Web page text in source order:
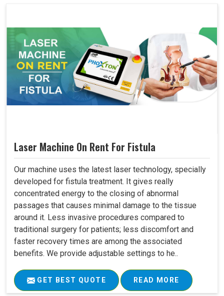
Laser Machine On Rent For Fistula
Our machine uses the latest laser technology, specially
developed for fistula treatment. It gives really
concentrated energy to the closing of abnormal
passages that causes minimal damage to the tissue
around it. Less invasive procedures compared to
traditional surgery for patients; less discomfort and
faster recovery times are among the associated
benefits. We provide adjustable settings to he..
GET BEST QUOTE READ MORE